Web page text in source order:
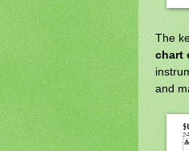
The
chart
and